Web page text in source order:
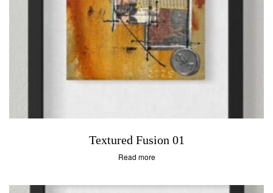
Textured Fusion 01
Read more